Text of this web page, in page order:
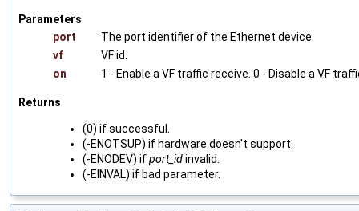
Parameters
port
The port identifier of the Ethernet device.
vf
VF id.
on
1 - Enable a VF traffic receive. 0 - Disable a VF
Returns
(0) if successful.
(-ENOTSUP) if hardware doesn't support.
(-ENODEV) ifport_idinvalid.
(-EINVAL) if bad parameter.